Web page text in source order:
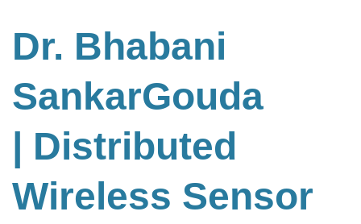
Dr. Bhabani
SankarGouda
| Distributed
Wireless Sensor